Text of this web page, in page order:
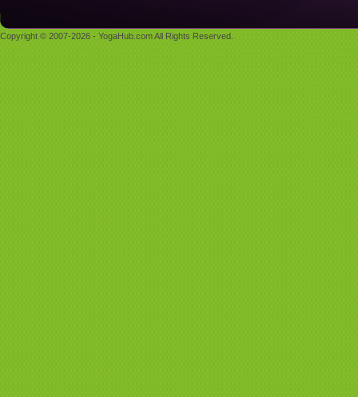
Copyright © 2007-2026 - YogaHub.com All Rights Reserved.